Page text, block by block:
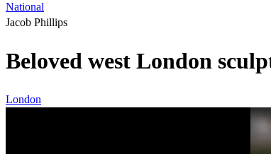
National
Jacob Phillips
Beloved west London
London